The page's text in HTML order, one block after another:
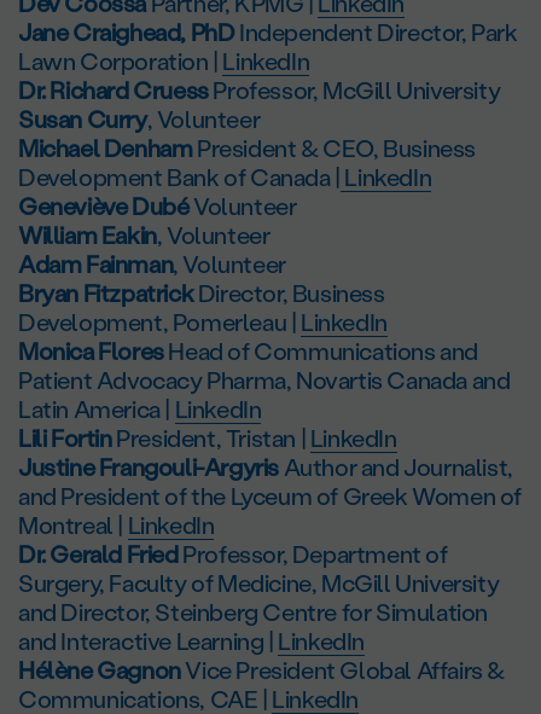
Jane Craighead, PhDIndependent Director, Park
Lawn Corporation |LinkedIn
Dr. Richard CruessProfessor, McGill University
Susan Curry, Volunteer
Michael DenhamPresident & CEO, Business
Development Bank of Canada |LinkedIn
Geneviève DubéVolunteer
William Eakin, Volunteer
Adam Fainman, Volunteer
Bryan FitzpatrickDirector, Business
Development, Pomerleau |LinkedIn
Monica FloresHead of Communications and
Patient Advocacy Pharma, Novartis Canada and
Latin America | LinkedIn
Lili FortinPresident, Tristan |LinkedIn
Justine Frangouli-ArgyrisAuthor and Journalist,
and President of the Lyceum of Greek Women of
Montreal | LinkedIn
Dr. Gerald FriedProfessor, Department of
Surgery, Faculty of Medicine, McGill University
and Director, Steinberg Centre for Simulation
and Interactive Learning |LinkedIn
Hélène GagnonVice President Global Affairs &
Communications, CAE |LinkedIn